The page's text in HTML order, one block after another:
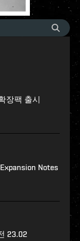
장팩 출시
Notes
23.02